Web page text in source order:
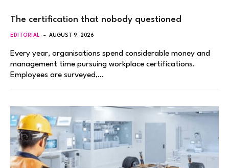
The certification that nobody questioned
EDITORIAL AUGUST 9, 2026
Every year, organisations spend considerable money and
management time pursuing workplace certifications.
Employees are surveyed,…